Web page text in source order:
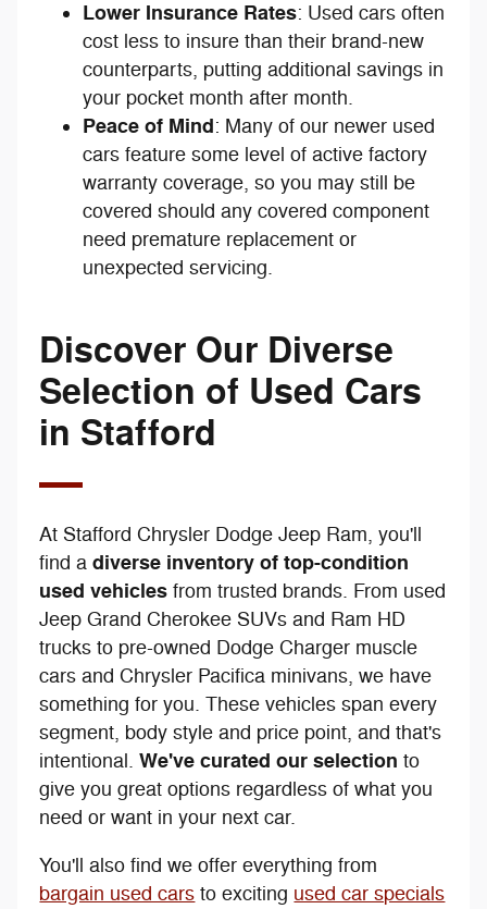
Lower Insurance Rates: Used cars often
cost less to insure than their brand-new
counterparts, putting additional savings in
your pocket month after month.
Peace of Mind: Many of our newer used
cars feature some level of active factory
warranty coverage, so you may still be
covered should any covered component
need premature replacement or
unexpected servicing.
Discover Our Diverse
Selection of Used Cars
in Stafford
At Stafford Chrysler Dodge Jeep Ram, you'll
find adiverse inventory of top-condition
used vehicles from trusted brands. From used
Jeep Grand Cherokee SUVs and Ram HD
trucks to pre-owned Dodge Charger muscle
cars and Chrysler Pacifica minivans, we have
something for you. These vehicles span every
segment, body style and price point, and that's
intentional.We've curated our selection to
give you great options regardless of what you
need or want in your next car.
You'll also find we offer everything from
bargain used cars to exciting used car specials